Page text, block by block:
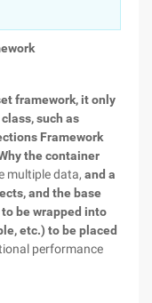
framework, it only
such as
Framework
the container
multiple data, and a
and the base
be wrapped into
etc.) to be placed
performance